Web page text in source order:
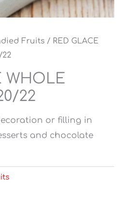
Fruits / RED GLACE
22
WHOLE
22
or filling in
and chocolate